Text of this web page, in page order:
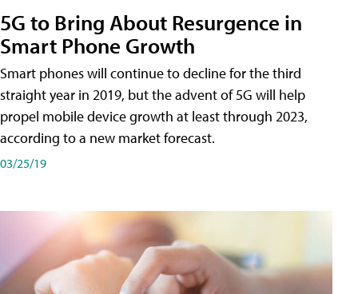
5G to Bring About Resurgence in
Smart Phone Growth
Smart phones will continue to decline for the third
straight year in 2019, but the advent of 5G will help
propel mobile device growth at least through 2023,
according to a new market forecast.
03/25/19